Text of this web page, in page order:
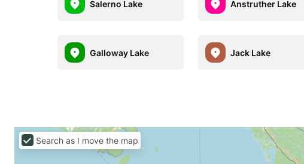
Salerno Lake Anstruther Lake
Galloway Lake Jack Lake
Search as I move the map